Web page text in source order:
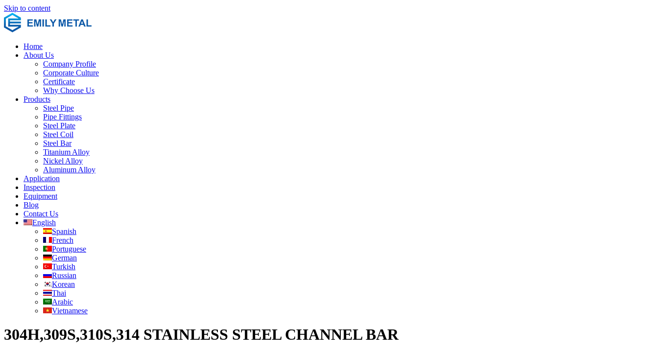
Skip to content
Home
About Us
Company Profile
Corporate Culture
Certificate
Why Choose Us
Products
Steel Pipe
Pipe Fittings
Steel Plate
Steel Coil
Steel Bar
Titanium Alloy
Nickel Alloy
Aluminum Alloy
Application
Inspection
Equipment
Blog
Contact Us
English
Spanish
French
Portuguese
German
Turkish
Russian
Korean
Thai
Arabic
Vietnamese
304H,309S,310S,314 STAINLESS STEEL CHANNEL BAR